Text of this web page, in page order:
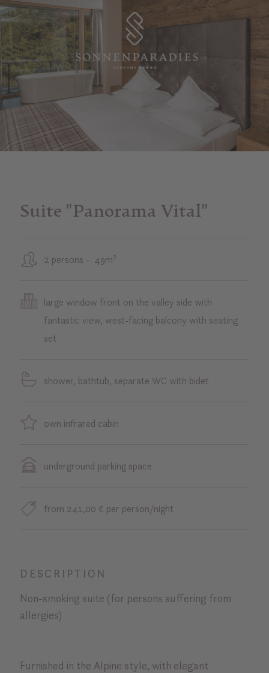
Suite "Panorama Vital"
2 persons - 49m²
large window front on the valley side with
fantastic view, west-facing balcony with seating
set
shower, bathtub, separate WC with bidet
own infrared cabin
underground parking space
from 241,00 € per person/night
DESCRIPTION
Non-smoking suite (for persons suffering from
allergies)
Furnished in the Alpine style, with elegant